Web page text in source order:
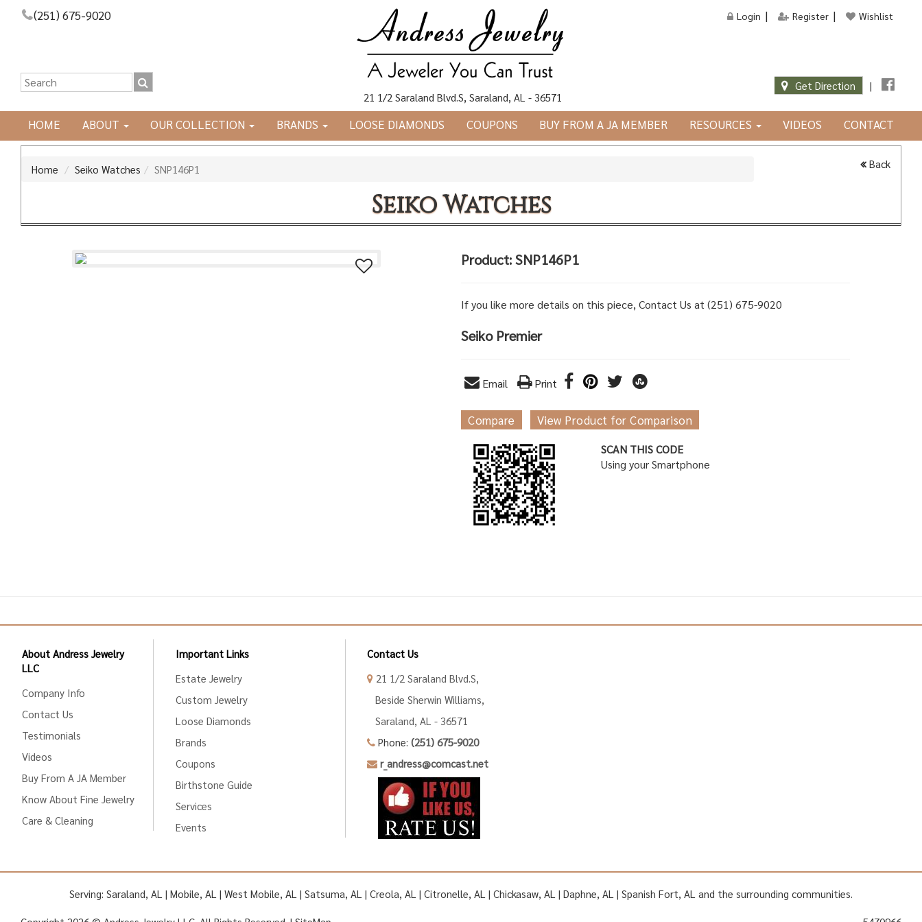
(251) 675-9020
21 1/2 Saraland Blvd.S, Saraland, AL - 36571
Login Register Wishlist
Get Direction |
HOME ABOUT OUR COLLECTION BRANDS LOOSE DIAMONDS COUPONS BUY FROM A JA MEMBER RESOURCES VIDEOS CONTACT
Home Seiko Watches SNP146P1 Back
Seiko Watches
Product: SNP146P1
If you like more details on this piece, Contact Us at (251) 675-9020
Seiko Premier
Email Print
Compare View Product for Comparison
SCAN THIS CODE
Using your Smartphone
About Andress Jewelry
LLC
Company Info
Contact Us
Testimonials
Videos
Buy From A JA Member
Know About Fine Jewelry
Care & Cleaning
Important Links
Estate Jewelry
Custom Jewelry
Loose Diamonds
Brands
Coupons
Birthstone Guide
Services
Events
Contact Us
21 1/2 Saraland Blvd.S,
Beside Sherwin Williams,
Saraland, AL - 36571
Phone: (251) 675-9020
r_andress@comcast.net
Serving: Saraland, AL | Mobile, AL | West Mobile, AL | Satsuma, AL | Creola, AL | Citronelle, AL | Chickasaw, AL | Daphne, AL | Spanish Fort, AL and the surrounding communities.